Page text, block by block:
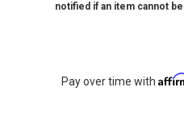
notified if an item cannot
Pay over time with